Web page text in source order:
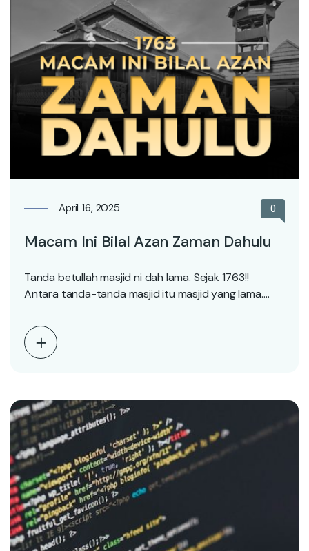
April 16, 2025 0
Macam Ini Bilal Azan Zaman Dahulu
Tanda betullah masjid ni dah lama. Sejak 1763!!
Antara tanda-tanda masjid itu masjid yang lama.